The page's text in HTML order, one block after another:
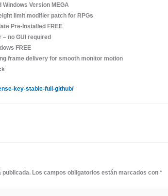
Version MEGA
limit modifier patch for RPGs
Pre-Installed FREE
no GUI required
FREE
frame delivery for smooth monitor motion
key-stable-full-github/
publicada. Los campos obligatorios están marcados con *